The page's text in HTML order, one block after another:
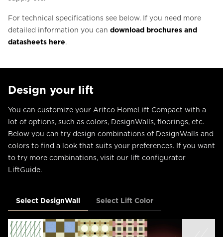
For technical specifications see below. If you need more
detailed information you can download brochures and
datasheets here.
Design your lift
You can customize your Aritco HomeLift Compact with a
lot of options, such as colors, DesignWalls, floorings, etc.
Below you can try design combinations of DesignWalls and
colors to find a look that suits your preferences. If you want
to try more combinations, visit our lift configurator
LiftGuide.
Select DesignWall Select Lift Color